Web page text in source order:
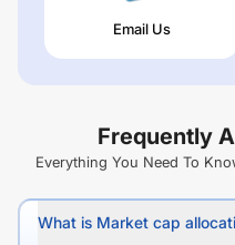
Email Us
Frequently
Everything You Need To
What is Market cap